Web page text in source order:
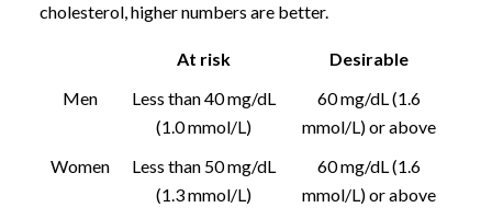
cholesterol, higher numbers are better.
At risk
Desirable
Men
Less than 40 mg/dL
(1.0 mmol/L)
60 mg/dL (1.6
mmol/L) or above
Women
Less than 50 mg/dL
(1.3 mmol/L)
60 mg/dL (1.6
mmol/L) or above